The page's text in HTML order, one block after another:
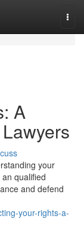
A
your
qualified
and defend
your-rights-a-